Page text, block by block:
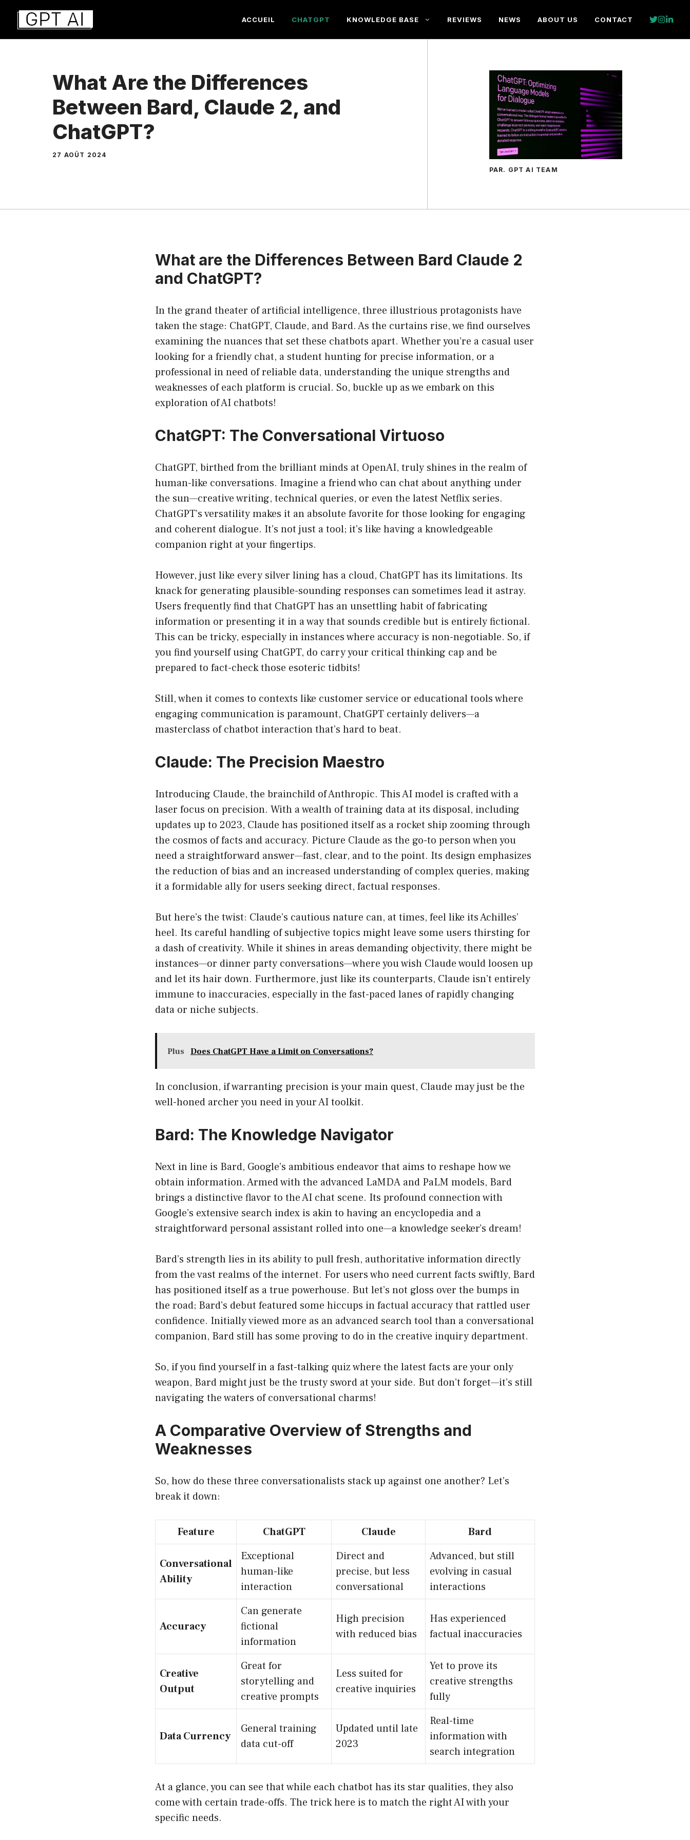
Aller
contenu
ACCUEIL CHATGPT KNOWLEDGE BASE REVIEWS NEWS ABOUT US CONTACT
What Are the Differences
Between Bard, Claude 2, and
ChatGPT?
27 AOÛT 2024
PAR. GPT AI TEAM
What are the Differences Between Bard Claude 2
and ChatGPT?
In the grand theater of artificial intelligence, three illustrious protagonists have
taken the stage: ChatGPT, Claude, and Bard. As the curtains rise, we find ourselves
examining the nuances that set these chatbots apart. Whether you’re a casual user
looking for a friendly chat, a student hunting for precise information, or a
professional in need of reliable data, understanding the unique strengths and
weaknesses of each platform is crucial. So, buckle up as we embark on this
exploration of AI chatbots!
ChatGPT: The Conversational Virtuoso
ChatGPT, birthed from the brilliant minds at OpenAI, truly shines in the realm of
human-like conversations. Imagine a friend who can chat about anything under
the sun—creative writing, technical queries, or even the latest Netflix series.
ChatGPT’s versatility makes it an absolute favorite for those looking for engaging
and coherent dialogue. It’s not just a tool; it’s like having a knowledgeable
companion right at your fingertips.
However, just like every silver lining has a cloud, ChatGPT has its limitations. Its
knack for generating plausible-sounding responses can sometimes lead it astray.
Users frequently find that ChatGPT has an unsettling habit of fabricating
information or presenting it in a way that sounds credible but is entirely fictional.
This can be tricky, especially in instances where accuracy is non-negotiable. So, if
you find yourself using ChatGPT, do carry your critical thinking cap and be
prepared to fact-check those esoteric tidbits!
Still, when it comes to contexts like customer service or educational tools where
engaging communication is paramount, ChatGPT certainly delivers—a
masterclass of chatbot interaction that’s hard to beat.
Claude: The Precision Maestro
Introducing Claude, the brainchild of Anthropic. This AI model is crafted with a
laser focus on precision. With a wealth of training data at its disposal, including
updates up to 2023, Claude has positioned itself as a rocket ship zooming through
the cosmos of facts and accuracy. Picture Claude as the go-to person when you
need a straightforward answer—fast, clear, and to the point. Its design emphasizes
the reduction of bias and an increased understanding of complex queries, making
it a formidable ally for users seeking direct, factual responses.
But here’s the twist: Claude’s cautious nature can, at times, feel like its Achilles’
heel. Its careful handling of subjective topics might leave some users thirsting for
a dash of creativity. While it shines in areas demanding objectivity, there might be
instances—or dinner party conversations—where you wish Claude would loosen up
and let its hair down. Furthermore, just like its counterparts, Claude isn’t entirely
immune to inaccuracies, especially in the fast-paced lanes of rapidly changing
data or niche subjects.
Plus Does ChatGPT Have a Limit on Conversations?
In conclusion, if warranting precision is your main quest, Claude may just be the
well-honed archer you need in your AI toolkit.
Bard: The Knowledge Navigator
Next in line is Bard, Google’s ambitious endeavor that aims to reshape how we
obtain information. Armed with the advanced LaMDA and PaLM models, Bard
brings a distinctive flavor to the AI chat scene. Its profound connection with
Google’s extensive search index is akin to having an encyclopedia and a
straightforward personal assistant rolled into one—a knowledge seeker’s dream!
Bard’s strength lies in its ability to pull fresh, authoritative information directly
from the vast realms of the internet. For users who need current facts swiftly, Bard
has positioned itself as a true powerhouse. But let’s not gloss over the bumps in
the road; Bard’s debut featured some hiccups in factual accuracy that rattled user
confidence. Initially viewed more as an advanced search tool than a conversational
companion, Bard still has some proving to do in the creative inquiry department.
So, if you find yourself in a fast-talking quiz where the latest facts are your only
weapon, Bard might just be the trusty sword at your side. But don’t forget—it’s still
navigating the waters of conversational charms!
A Comparative Overview of Strengths and
Weaknesses
So, how do these three conversationalists stack up against one another? Let’s
break it down:
Feature ChatGPT Claude Bard
Conversational
Ability
Exceptional
human-like
interaction
Direct and
precise, but less
conversational
Advanced, but still
evolving in casual
interactions
Accuracy
Can generate
fictional
information
High precision
with reduced bias
Has experienced
factual inaccuracies
Creative
Output
Great for
storytelling and
creative prompts
Less suited for
creative inquiries
Yet to prove its
creative strengths
fully
Data Currency
General training
data cut-off
Updated until late
2023
Real-time
information with
search integration
At a glance, you can see that while each chatbot has its star qualities, they also
come with certain trade-offs. The trick here is to match the right AI with your
specific needs.